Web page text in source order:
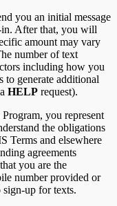
you an initial message
After that, you will
amount may vary
number of text
including how you
to generate additional
HELP request).
you represent
the obligations
Terms and elsewhere
agreements
you are the
number provided or
sign-up for texts.